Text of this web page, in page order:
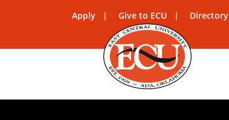
Apply Give to ECU Directory